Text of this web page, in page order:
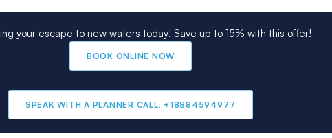
your escape to new waters today! Save up to 15% with this offer!
BOOK ONLINE NOW
SPEAK WITH A PLANNER CALL: +18884594977